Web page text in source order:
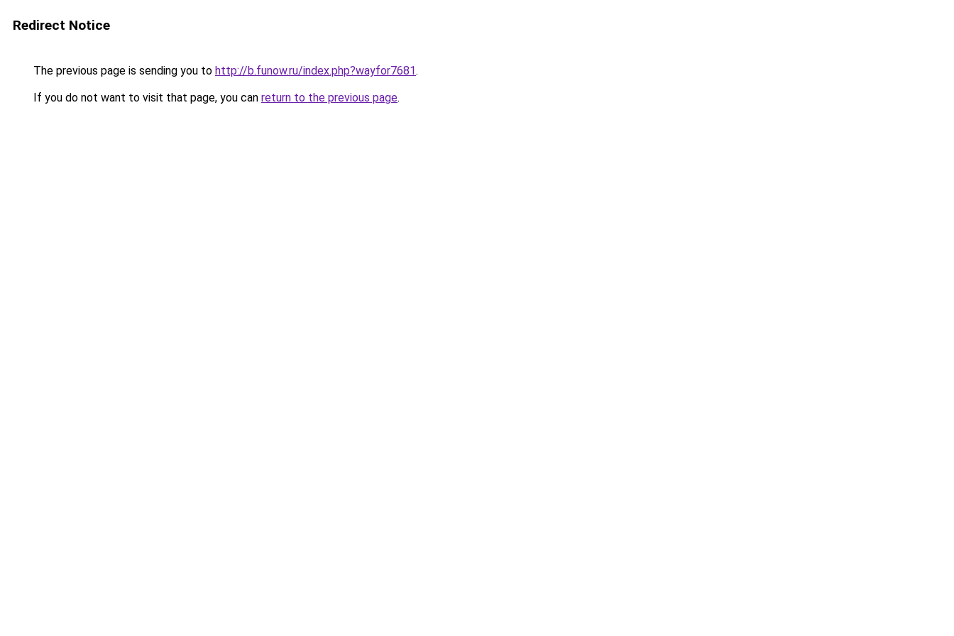
Redirect Notice
The previous page is sending you to http://b.funow.ru/index.php?wayfor7681.
If you do not want to visit that page, you can return to the previous page.